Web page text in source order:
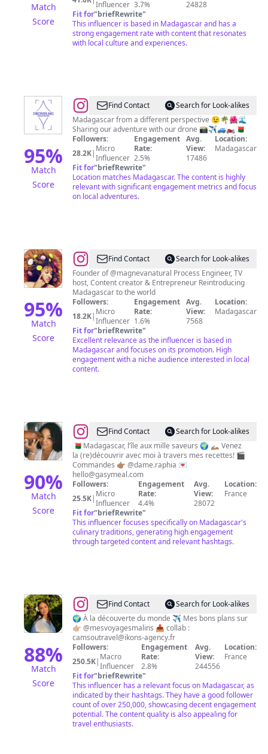
Match
Score
Influencer 3.7%
24828
Fit for"briefRewrite"
This influencer is based in Madagascar and has a
strong engagement rate with content that resonates
with local culture and experiences.
95%
Match
Score
@Madagascar
from
above
Find Contact
Search for Look-alikes
Madagascar from a different perspective 😉🌴🌺🌊
Sharing our adventure with our drone 📸✈️🚙🏍🇲🇬
Followers:
28.2K| Micro
Influencer
Engagement
Rate:
2.5%
Avg.
View:
17486
Location:
Madagascar
Fit for"briefRewrite"
Location matches Madagascar. The content is highly
relevant with significant engagement metrics and focus
on local adventures.
95%
Match
Score
@MedusaFind Contact
Search for Look-alikes
Founder of @magnevanatural Process Engineer, TV
host, Content creator & Entrepreneur Reintroducing
Madagascar to the world
Followers:
18.2K| Micro
Influencer
Engagement
Rate:
1.6%
Avg.
View:
7568
Location:
Madagascar
Fit for"briefRewrite"
Excellent relevance as the influencer is based in
Madagascar and focuses on its promotion. High
engagement with a niche audience interested in local
content.
90%
Match
Score
@La
cuisine
malgache
par
Ircha
👩🏽‍🍳
🇲🇬
Find Contact
Search for Look-alikes
🇲🇬 Madagascar, l’île aux mille saveurs 🌍 🫴🏽 Venez
la (re)découvrir avec moi à travers mes recettes! 🎬
Commandes 👉🏽 @dame.raphia 💌
hello@gasymeal.com
Followers:
25.5K| Micro
Influencer
Engagement
Rate:
4.4%
Avg.
View:
28072
Location:
France
Fit for"briefRewrite"
This influencer focuses specifically on Madagascar's
culinary traditions, generating high engagement
through targeted content and relevant hashtags.
88%
Match
Score
@Bons
plans
voyage
✈️
|
Camsou
🤍
Find Contact
Search for Look-alikes
🌍 À la découverte du monde ✈️ Mes bons plans sur
👉🏼 @mesvoyagesmalins 📥 collab :
camsoutravel@ikons-agency.fr
Followers:
250.5K| Macro
Influencer
Engagement
Rate:
2.8%
Avg.
View:
244556
Location:
France
Fit for"briefRewrite"
This influencer has a relevant focus on Madagascar, as
indicated by their hashtags. They have a good follower
count of over 250,000, showcasing decent engagement
potential. The content quality is also appealing for
travel enthusiasts.